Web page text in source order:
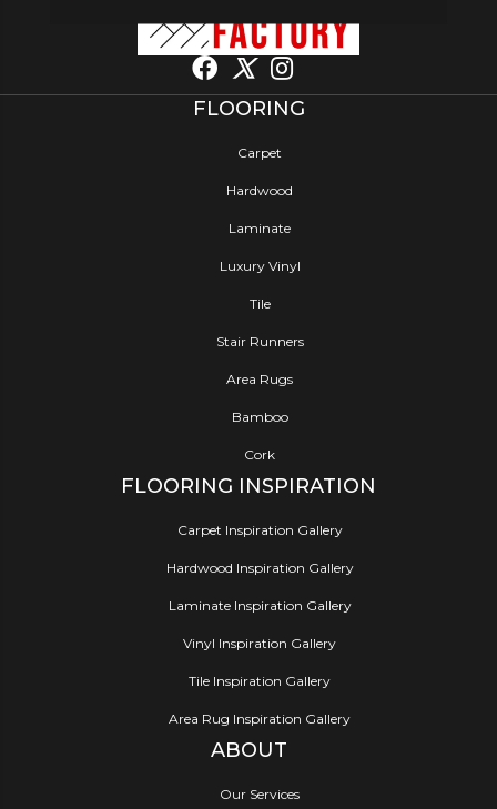
FLOORING
Carpet
Hardwood
Laminate
Luxury Vinyl
Tile
Stair Runners
Area Rugs
Bamboo
Cork
FLOORING INSPIRATION
Carpet Inspiration Gallery
Hardwood Inspiration Gallery
Laminate Inspiration Gallery
Vinyl Inspiration Gallery
Tile Inspiration Gallery
Area Rug Inspiration Gallery
ABOUT
Our Services